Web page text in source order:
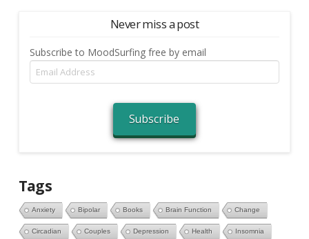
Never miss a post
Subscribe to MoodSurfing free by email
Email
Address
Subscribe
Tags
Anxiety Bipolar Books Brain Function Change
Circadian Couples Depression Health Insomnia